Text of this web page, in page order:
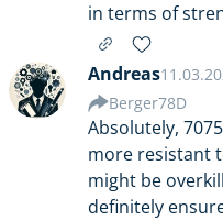
in terms of
Andreas
Berger78D
Absolutely,
more resistant
might be
definitely